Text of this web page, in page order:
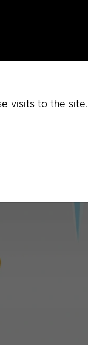
visits to the site.